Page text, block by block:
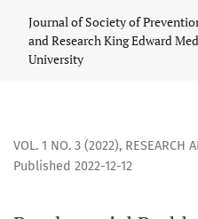
Journal of Society of
and Research King Edward
University
VOL. 1 NO. 3 (2022), RESEARCH
Published 2022-12-12